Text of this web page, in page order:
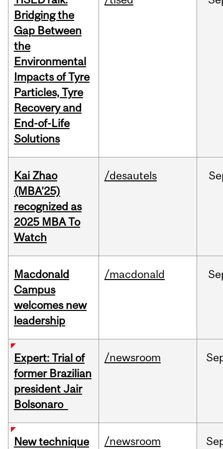
Bridging the
Gap Between
the
Environmental
Impacts of Tyre
Particles, Tyre
Recovery and
End-of-Life
Solutions
Kai Zhao
(MBA’25)
recognized as
2025 MBA To
Watch
/desautels
Macdonald
Campus
welcomes new
leadership
/macdonald
Expert: Trial of
former Brazilian
president Jair
Bolsonaro
/newsroom
New technique
/newsroom